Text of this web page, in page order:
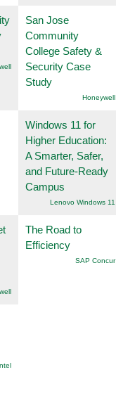
San Jose
Community
College Safety &
Security Case
Study
Honeywell
Windows 11 for
Higher Education:
A Smarter, Safer,
and Future-Ready
Campus
Lenovo Windows 11
The Road to
Efficiency
SAP Concur